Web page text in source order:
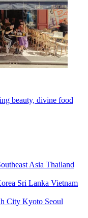
beauty, divine food
Asia Thailand
Sri Lanka Vietnam
City Kyoto Seoul